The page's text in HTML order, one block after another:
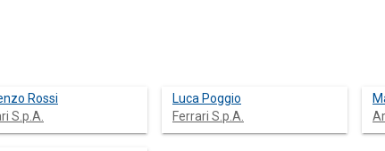
Rossi
S.p.A.
Luca Poggio
Ferrari S.p.A.